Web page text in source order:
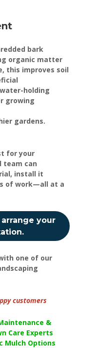
bark
organic matter
this improves soil
holding
growing
gardens.
for your
team can
install it
of work—all at a
your
one of our
customers
&
Care Experts
Mulch Options